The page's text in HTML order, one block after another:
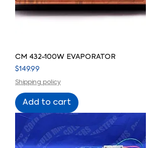
CM 432-100W EVAPORATOR
Price
$149.99
Shipping policy
Add to cart